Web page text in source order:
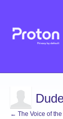
← The Voice of